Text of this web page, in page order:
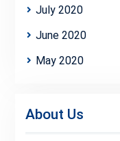
July 2020
June 2020
May 2020
About Us